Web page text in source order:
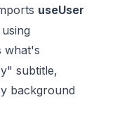
useUser
what's
subtitle,
background